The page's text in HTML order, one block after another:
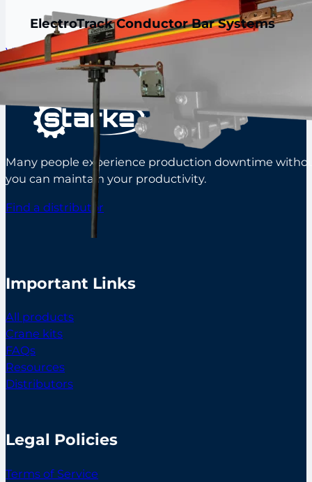
ElectroTrack Conductor Bar Systems
View all products
Many people experience production downtime
you can maintain your productivity.
Find a distributor
Important Links
All products
Crane kits
FAQs
Resources
Distributors
Legal Policies
Terms of Service